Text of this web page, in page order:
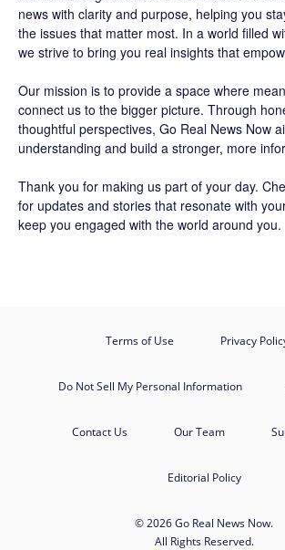
news with clarity and purpose, helping you
the issues that matter most. In a world filled
we strive to bring you real insights that
Our mission is to provide a space where
connect us to the bigger picture. Through
thoughtful perspectives, Go Real News Now
understanding and build a stronger, more
Thank you for making us part of your day.
for updates and stories that resonate with
keep you engaged with the world around you.
Terms of Use Privacy
Do Not Sell My Personal Information
Contact Us Our Team
Editorial Policy
© 2026 Go Real News Now.
All Rights Reserved.